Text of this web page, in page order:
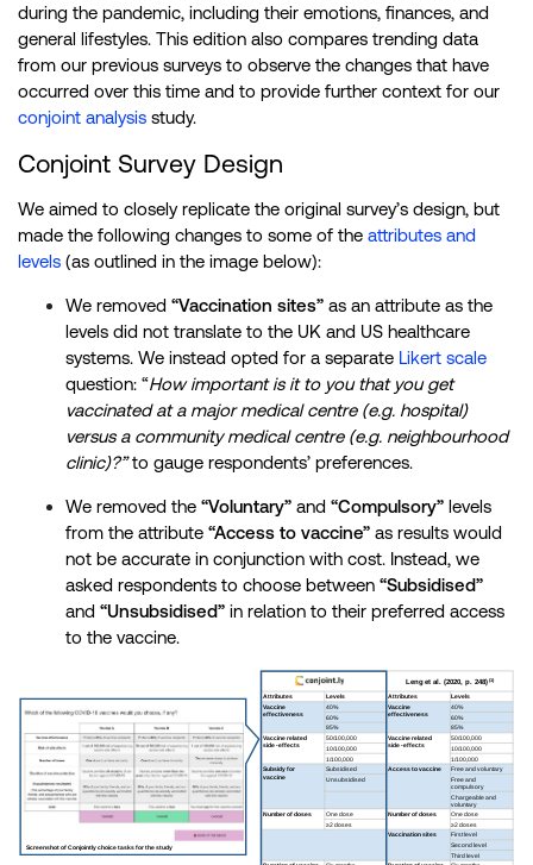
during the pandemic, including their emotions, finances, and
general lifestyles. This edition also compares trending data
from our previous surveys to observe the changes that have
occurred over this time and to provide further context for our
conjoint analysis study.
Conjoint Survey Design
We aimed to closely replicate the original survey’s design, but
made the following changes to some of the attributes and
levels (as outlined in the image below):
We removed “Vaccination sites” as an attribute as the
levels did not translate to the UK and US healthcare
systems. We instead opted for a separate Likert scale
question: “How important is it to you that you get
vaccinated at a major medical centre (e.g. hospital)
versus a community medical centre (e.g. neighbourhood
clinic)?”to gauge respondents’ preferences.
We removed the “Voluntary” and “Compulsory” levels
from the attribute “Access to vaccine” as results would
not be accurate in conjunction with cost. Instead, we
asked respondents to choose between “Subsidised”
and “Unsubsidised” in relation to their preferred access
to the vaccine.